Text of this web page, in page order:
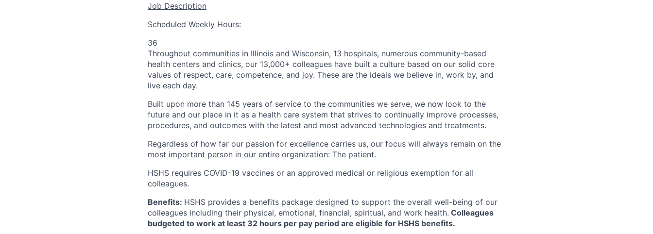
Job Description
Scheduled Weekly Hours:
36
Throughout communities in Illinois and Wisconsin, 13 hospitals, numerous community-based
health centers and clinics, our 13,000+ colleagues have built a culture based on our solid core
values of respect, care, competence, and joy. These are the ideals we believe in, work by, and
live each day.
Built upon more than 145 years of service to the communities we serve, we now look to the
future and our place in it as a health care system that strives to continually improve processes,
procedures, and outcomes with the latest and most advanced technologies and treatments.
Regardless of how far our passion for excellence carries us, our focus will always remain on the
most important person in our entire organization: The patient.
HSHS requires COVID-19 vaccines or an approved medical or religious exemption for all
colleagues.
Benefits: HSHS provides a benefits package designed to support the overall well-being of our
colleagues including their physical, emotional, financial, spiritual, and work health. Colleagues
budgeted to work at least 32 hours per pay period are eligible for HSHS benefits.